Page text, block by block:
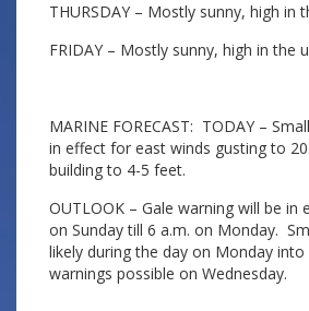
THURSDAY – Mostly sunny, high in
FRIDAY – Mostly sunny, high in the
MARINE FORECAST: TODAY –
in effect for east winds gusting to
building to 4-5 feet.
OUTLOOK – Gale warning will be in
on Sunday till 6 a.m. on Monday.
likely during the day on Monday
warnings possible on Wednesday.